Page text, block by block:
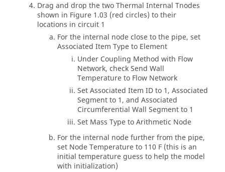
Drag and drop the two Thermal Internal Tnodes
shown in Figure 1.03 (red circles) to their
locations in circuit 1
For the internal node close to the pipe, set
Associated Item Type to Element
Under Coupling Method with Flow
Network, check Send Wall
Temperature to Flow Network
Set Associated Item ID to 1, Associated
Segment to 1, and Associated
Circumferential Wall Segment to 1
Set Mass Type to Arithmetic Node
For the internal node further from the pipe,
set Node Temperature to 110 F (this is an
initial temperature guess to help the model
with initialization)